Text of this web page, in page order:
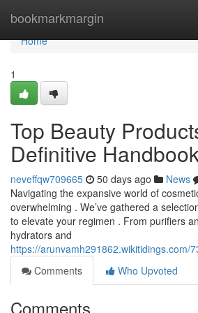
bookmarkmargin
Home
Home
1
Top Beauty
Definitive
neveffqw709665 50 days ago News
Navigating the expansive world of
overwhelming . We’ve gathered a
to elevate your regimen . From purifiers
hydrators and
https://arunvamh291862.wikitidings.com/
Comments
Who Upvoted
Comments